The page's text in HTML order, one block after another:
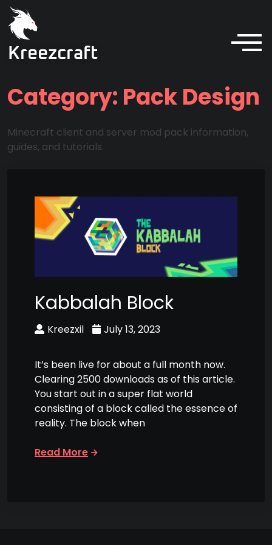
Kreezcraft
Category: Pack Design
Minecraft client and server mod pack information,
guides, and tutorials.
Kabbalah Block
Kreezxil July 13, 2023
It’s been live for about a full month now.
Clearing 2500 downloads as of this article.
You start out in a super flat world
consisting of a block called the essence of
reality. The block when
Read More